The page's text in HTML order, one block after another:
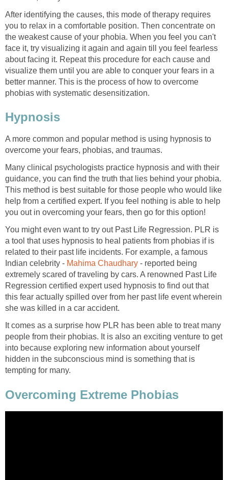
After identifying the causes, this mode of therapy requires
you to relax in a comfortable position. Then concentrate on
the weakest cause of your phobia. When you feel you can't
face it, try visualizing it again and again till you feel fearless
about facing it. Repeat this procedure for each cause and
visualize them until you are able to conquer your fears in a
better manner. This is the process of how to overcome
phobias with systematic desensitization.
Hypnosis
A more common and popular method is using hypnosis to
overcome your fears, phobias, and traumas.
Many clinical psychologists practice hypnosis and with their
guidance, you can find the truth that lies behind your phobia.
This method is best suitable for those people who would like
help from a certified expert. If you feel nothing is able to help
you out in overcoming your fears, then go for this option!
You might even want to try out Past Life Regression. PLR is
a tool that uses hypnosis to heal patients from phobias if is
related to their past life incidents. For example, a famous
Indian celebrity - Mahima Chaudhary - reported being
extremely scared of traveling by cars. A renowned Past Life
Regression certified expert used hypnosis to find out that
this fear actually spilled over from her past life event wherein
she was killed in a car accident.
It comes as a surprise how PLR has been able to treat many
people from their phobias. It is also an exciting venture to get
into because exploring new information about yourself
hidden in the subconscious mind is something that is
tempting for many.
Overcoming Extreme Phobias